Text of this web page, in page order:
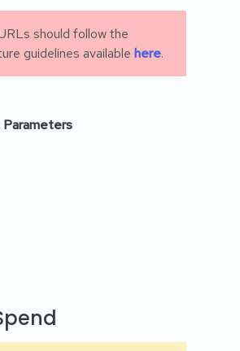
should follow the
guidelines available here.
Parameters